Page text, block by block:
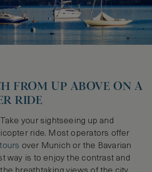
FROM UP ABOVE ON A
RIDE
your sightseeing up and
ride. Most operators offer
over Munich or the Bavarian
way is to enjoy the contrast and